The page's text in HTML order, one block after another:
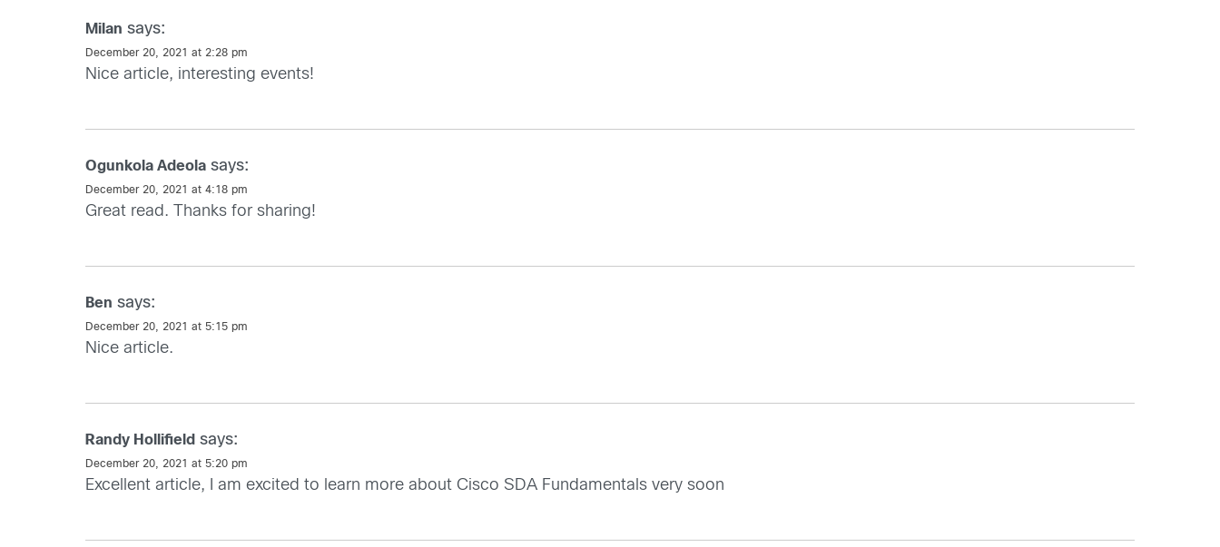
Milan says:
December 20, 2021 at 2:28 pm
Nice article, interesting events!
Ogunkola Adeola says:
December 20, 2021 at 4:18 pm
Great read. Thanks for sharing!
Ben says:
December 20, 2021 at 5:15 pm
Nice article.
Randy Hollifield says:
December 20, 2021 at 5:20 pm
Excellent article, I am excited to learn more about Cisco SDA Fundamentals very soon